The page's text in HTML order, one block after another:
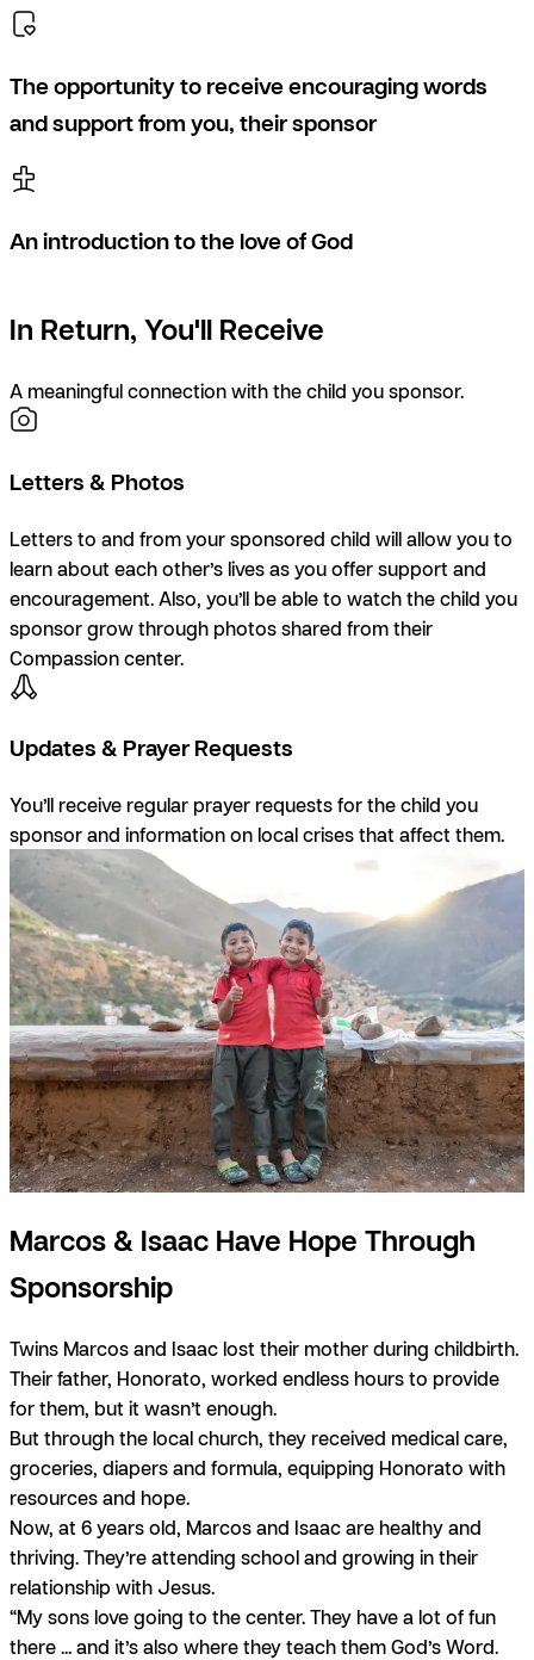
The opportunity to receive encouraging words
and support from you, their sponsor
An introduction to the love of God
In Return, You'll Receive
A meaningful connection with the child you sponsor.
Letters & Photos
Letters to and from your sponsored child will allow you to
learn about each other’s lives as you offer support and
encouragement. Also, you’ll be able to watch the child you
sponsor grow through photos shared from their
Compassion center.
Updates & Prayer Requests
You’ll receive regular prayer requests for the child you
sponsor and information on local crises that affect them.
Marcos & Isaac Have Hope Through
Sponsorship
Twins Marcos and Isaac lost their mother during childbirth.
Their father, Honorato, worked endless hours to provide
for them, but it wasn’t enough.
But through the local church, they received medical care,
groceries, diapers and formula, equipping Honorato with
resources and hope.
Now, at 6 years old, Marcos and Isaac are healthy and
thriving. They’re attending school and growing in their
relationship with Jesus.
“My sons love going to the center. They have a lot of fun
there ... and it’s also where they teach them God’s Word.